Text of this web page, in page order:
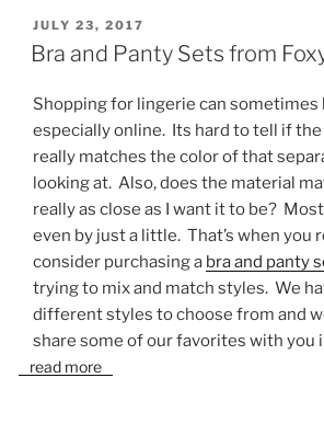
POSTED
ON
JULY 23, 2017
Bra and Panty Sets from
Shopping for lingerie can
especially online. Its hard to tell if the
really matches the color of that
looking at. Also, does the material
really as close as I want it to be?
even by just a little. That’s when you
consider purchasing a bra and panty
trying to mix and match styles. We
different styles to choose from and
share some of our favorites with you
read more